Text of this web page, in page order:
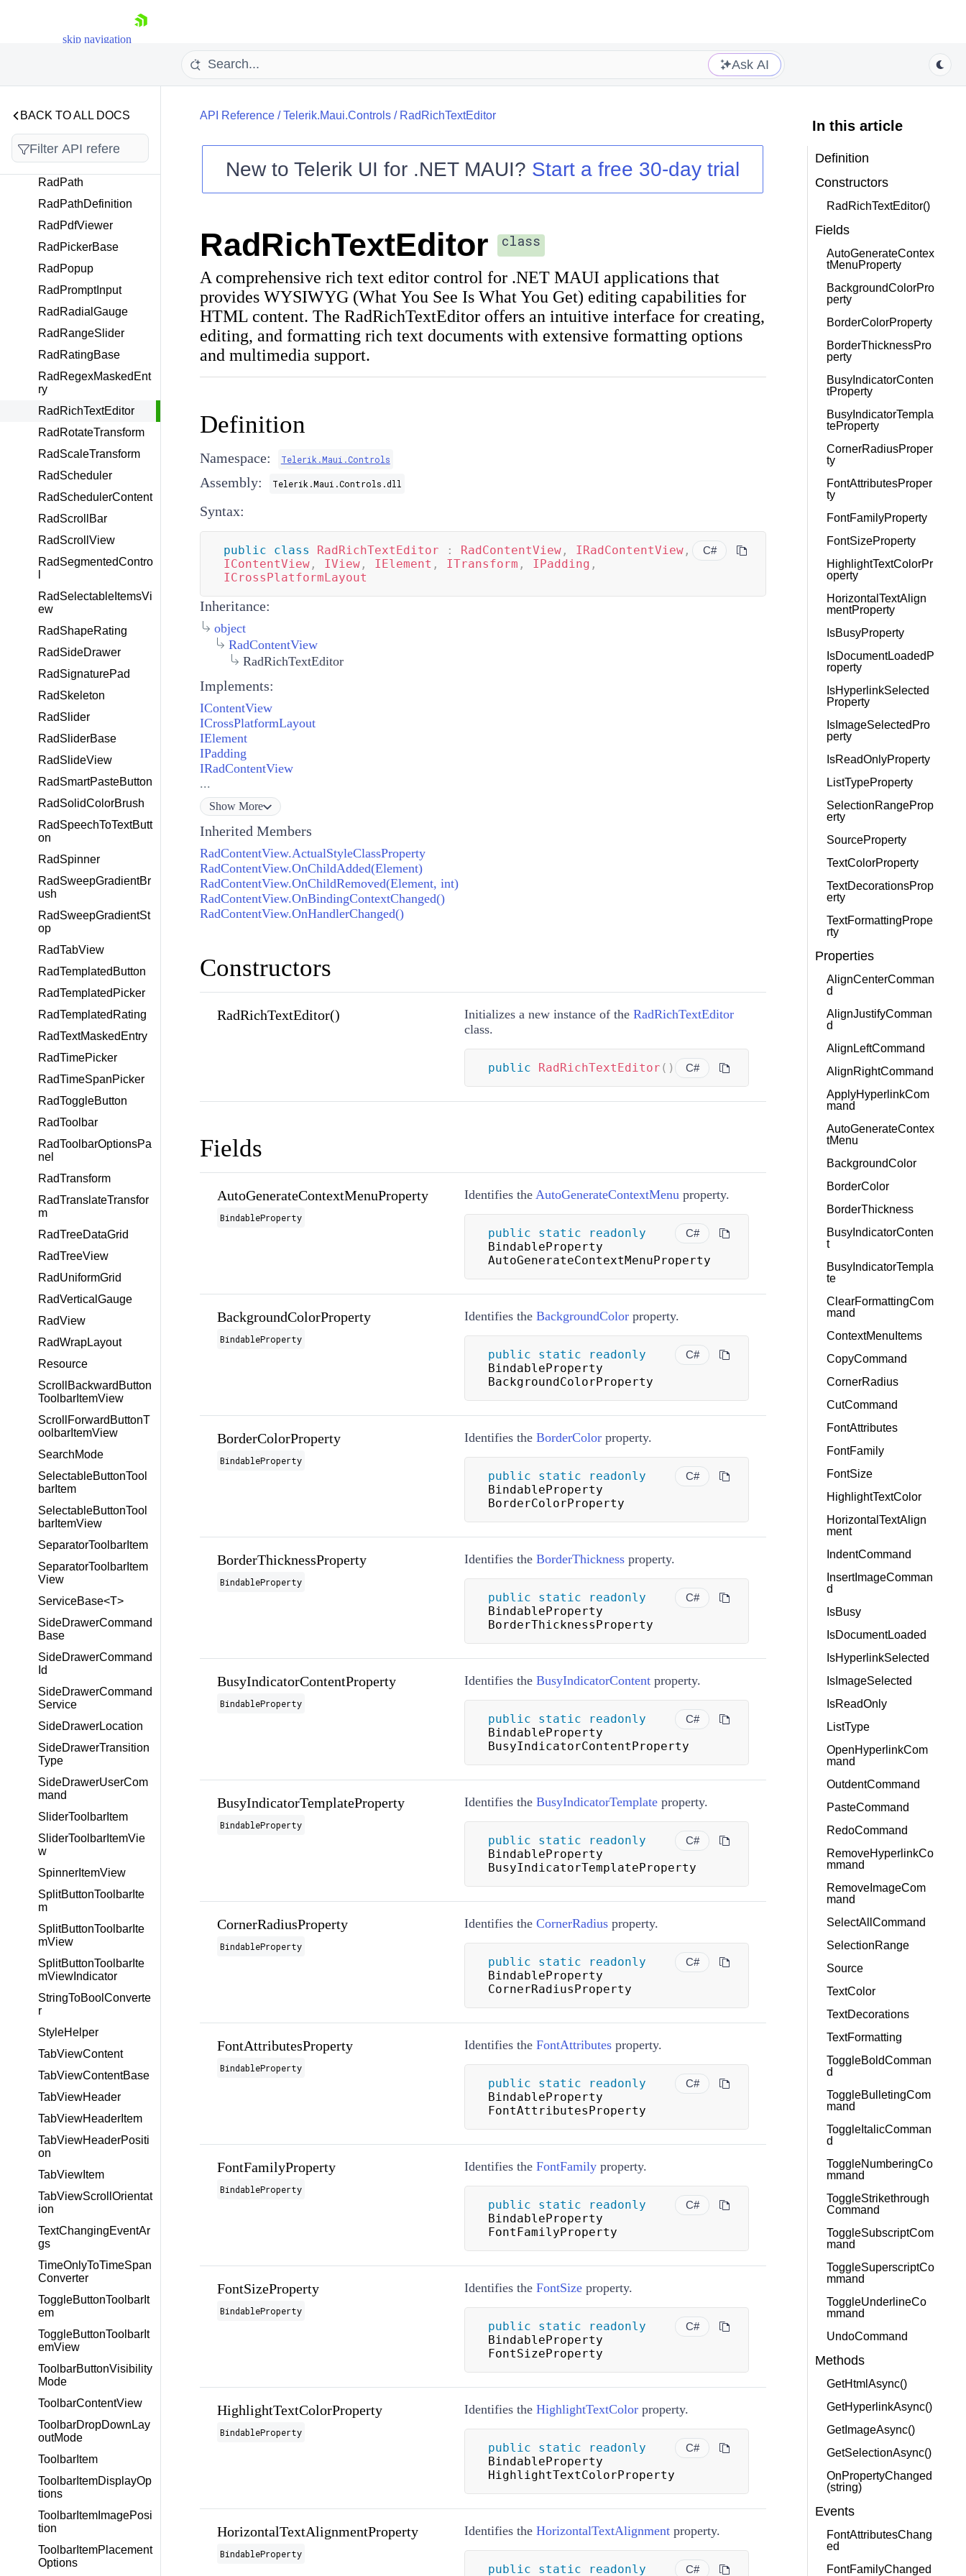
skip navigation
Your Account
Login
Try now
Ask AI
BACK TO ALL DOCS
RadMaskedEntryBase
RadNumericMaskedE
ntry
RadPath
RadPathDefinition
RadPdfViewer
RadPickerBase
RadPopup
RadPromptInput
RadRadialGauge
RadRangeSlider
RadRatingBase
RadRegexMaskedEnt
ry
RadRichTextEditor
RadRotateTransform
RadScaleTransform
RadScheduler
RadSchedulerContent
RadScrollBar
RadScrollView
RadSegmentedContro
RadSelectableItemsVi
ew
RadShapeRating
RadSideDrawer
RadSignaturePad
RadSkeleton
RadSlider
RadSliderBase
RadSlideView
RadSmartPasteButton
RadSolidColorBrush
RadSpeechToTextButt
on
RadSpinner
RadSweepGradientBr
ush
RadSweepGradientSt
op
RadTabView
RadTemplatedButton
RadTemplatedPicker
RadTemplatedRating
RadTextMaskedEntry
RadTimePicker
RadTimeSpanPicker
RadToggleButton
RadToolbar
RadToolbarOptionsPa
nel
RadTransform
RadTranslateTransfor
m
RadTreeDataGrid
RadTreeView
RadUniformGrid
RadVerticalGauge
RadView
RadWrapLayout
Resource
ScrollBackwardButton
ToolbarItemView
ScrollForwardButtonT
oolbarItemView
SearchMode
SelectableButtonTool
barItem
SelectableButtonTool
barItemView
SeparatorToolbarItem
SeparatorToolbarItem
View
ServiceBase<T>
SideDrawerCommand
Base
SideDrawerCommand
Id
SideDrawerCommand
Service
SideDrawerLocation
SideDrawerTransition
Type
SideDrawerUserCom
mand
SliderToolbarItem
SliderToolbarItemVie
w
SpinnerItemView
SplitButtonToolbarIte
m
SplitButtonToolbarIte
mView
SplitButtonToolbarIte
mViewIndicator
StringToBoolConverte
r
StyleHelper
TabViewContent
TabViewContentBase
TabViewHeader
TabViewHeaderItem
TabViewHeaderPositi
on
TabViewItem
TabViewScrollOrientat
ion
TextChangingEventAr
gs
TimeOnlyToTimeSpan
Converter
ToggleButtonToolbarIt
em
ToggleButtonToolbarIt
emView
ToolbarButtonVisibility
Mode
ToolbarContentView
ToolbarDropDownLay
outMode
ToolbarItem
ToolbarItemDisplayOp
tions
ToolbarItemImagePosi
tion
ToolbarItemPlacement
Options
API Reference/Telerik.Maui.Controls/ RadRichTextEditor
New toTelerik UI for .NET MAUI? Start a free 30-day trial
RadRichTextEditor class
A comprehensive rich text editor control for .NET MAUI applications that
provides WYSIWYG (What You See Is What You Get) editing capabilities for
HTML content. The RadRichTextEditor offers an intuitive interface for creating,
editing, and formatting rich text documents with extensive formatting options
and multimedia support.
Definition
Namespace: Telerik.Maui.Controls
Assembly: Telerik.Maui.Controls.dll
Syntax:
C#
public class RadRichTextEditor : RadContentView, IRadContentView,
IContentView, IView, IElement , ITransform , IPadding ,
ICrossPlatformLayout
Inheritance:
object
RadContentView
RadRichTextEditor
Implements:
IContentView
ICrossPlatformLayout
IElement
IPadding
IRadContentView
...
Show More
Inherited Members
RadContentView.ActualStyleClassProperty
RadContentView.OnChildAdded(Element)
RadContentView.OnChildRemoved(Element, int)
RadContentView.OnBindingContextChanged()
RadContentView.OnHandlerChanged()
Constructors
RadRichTextEditor() Initializes a new instance of the RadRichTextEditor
class.
C#
public RadRichTextEditor ( )
Fields
AutoGenerateContextMenuProperty
BindableProperty
Identifies the AutoGenerateContextMenu property.
C#
public static
readonly
BindableProperty
AutoGenerateContextMenuProperty
BackgroundColorProperty
BindableProperty
Identifies the BackgroundColorproperty.
C#
public static
readonly
BindableProperty
BackgroundColorProperty
BorderColorProperty
BindableProperty
Identifies the BorderColorproperty.
C#
public static
readonly
BindableProperty
BorderColorProperty
BorderThicknessProperty
BindableProperty
Identifies the BorderThicknessproperty.
C#
public static
readonly
BindableProperty
BorderThicknessProperty
BusyIndicatorContentProperty
BindableProperty
Identifies the BusyIndicatorContentproperty.
C#
public static
readonly
BindableProperty
BusyIndicatorContentProperty
BusyIndicatorTemplateProperty
BindableProperty
Identifies the BusyIndicatorTemplateproperty.
C#
public static
readonly
BindableProperty
BusyIndicatorTemplateProperty
CornerRadiusProperty
BindableProperty
Identifies the CornerRadiusproperty.
C#
public static
readonly
BindableProperty
CornerRadiusProperty
FontAttributesProperty
BindableProperty
Identifies the FontAttributesproperty.
C#
public static
readonly
BindableProperty
FontAttributesProperty
FontFamilyProperty
BindableProperty
Identifies the FontFamilyproperty.
C#
public static
readonly
BindableProperty
FontFamilyProperty
FontSizeProperty
BindableProperty
Identifies the FontSizeproperty.
C#
public static
readonly
BindableProperty
FontSizeProperty
HighlightTextColorProperty
BindableProperty
Identifies the HighlightTextColorproperty.
C#
public static
readonly
BindableProperty
HighlightTextColorProperty
HorizontalTextAlignmentProperty
BindableProperty
Identifies the HorizontalTextAlignmentproperty.
C#
public static
readonly
In this article
Definition
Constructors
RadRichTextEditor()
Fields
AutoGenerateContex
tMenuProperty
BackgroundColorPro
perty
BorderColorProperty
BorderThicknessPro
perty
BusyIndicatorConten
tProperty
BusyIndicatorTempla
teProperty
CornerRadiusProper
ty
FontAttributesProper
ty
FontFamilyProperty
FontSizeProperty
HighlightTextColorPr
operty
HorizontalTextAlign
mentProperty
IsBusyProperty
IsDocumentLoadedP
roperty
IsHyperlinkSelected
Property
IsImageSelectedPro
perty
IsReadOnlyProperty
ListTypeProperty
SelectionRangeProp
erty
SourceProperty
TextColorProperty
TextDecorationsProp
erty
TextFormattingPrope
rty
Properties
AlignCenterComman
d
AlignJustifyComman
d
AlignLeftCommand
AlignRightCommand
ApplyHyperlinkCom
mand
AutoGenerateContex
tMenu
BackgroundColor
BorderColor
BorderThickness
BusyIndicatorConten
t
BusyIndicatorTempla
te
ClearFormattingCom
mand
ContextMenuItems
CopyCommand
CornerRadius
CutCommand
FontAttributes
FontFamily
FontSize
HighlightTextColor
HorizontalTextAlign
ment
IndentCommand
InsertImageComman
d
IsBusy
IsDocumentLoaded
IsHyperlinkSelected
IsImageSelected
IsReadOnly
ListType
OpenHyperlinkCom
mand
OutdentCommand
PasteCommand
RedoCommand
RemoveHyperlinkCo
mmand
RemoveImageCom
mand
SelectAllCommand
SelectionRange
Source
TextColor
TextDecorations
TextFormatting
ToggleBoldComman
d
ToggleBulletingCom
mand
ToggleItalicComman
d
ToggleNumberingCo
mmand
ToggleStrikethrough
Command
ToggleSubscriptCom
mand
ToggleSuperscriptCo
mmand
ToggleUnderlineCo
mmand
UndoCommand
Methods
GetHtmlAsync()
GetHyperlinkAsync()
GetImageAsync()
GetSelectionAsync()
OnPropertyChanged
(string)
Events
FontAttributesChang
ed
FontFamilyChanged